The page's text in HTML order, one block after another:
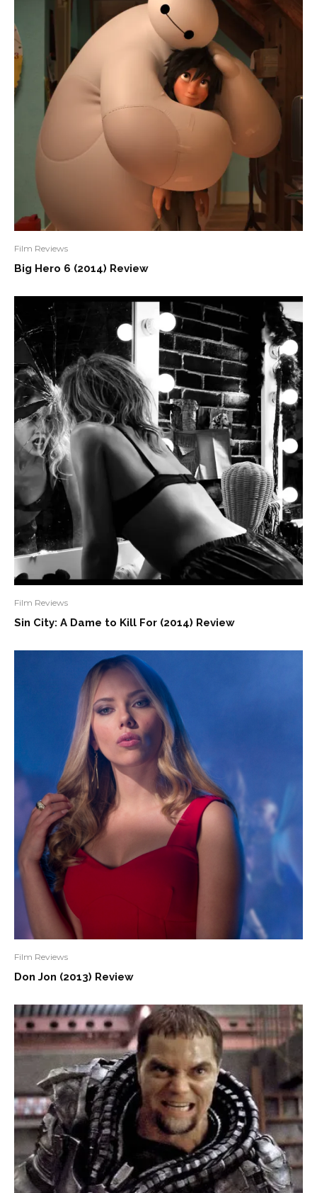
Film Reviews
Big Hero 6 (2014) Review
Film Reviews
Sin City: A Dame to Kill For (2014) Review
Film Reviews
Don Jon (2013) Review